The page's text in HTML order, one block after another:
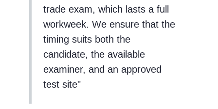
trade exam, which lasts a full
workweek. We ensure that the
timing suits both the
candidate, the available
examiner, and an approved
test site